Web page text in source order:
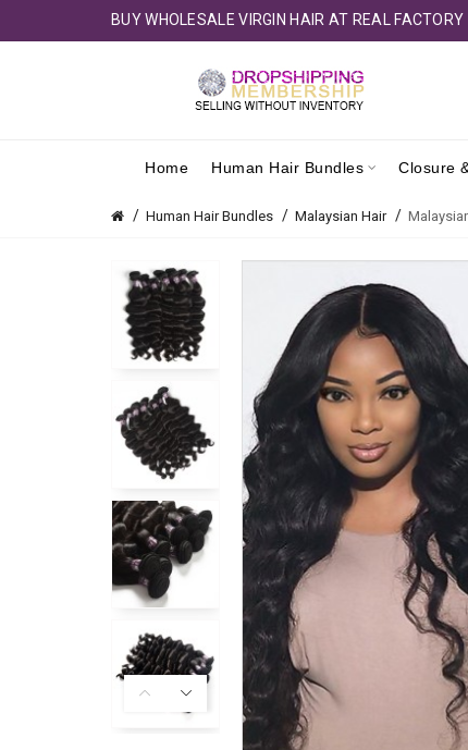
BUY WHOLESALE VIRGIN HAIR AT REAL FACTORY
Home Human Hair Bundles Closure
Human Hair Bundles Malaysian Hair